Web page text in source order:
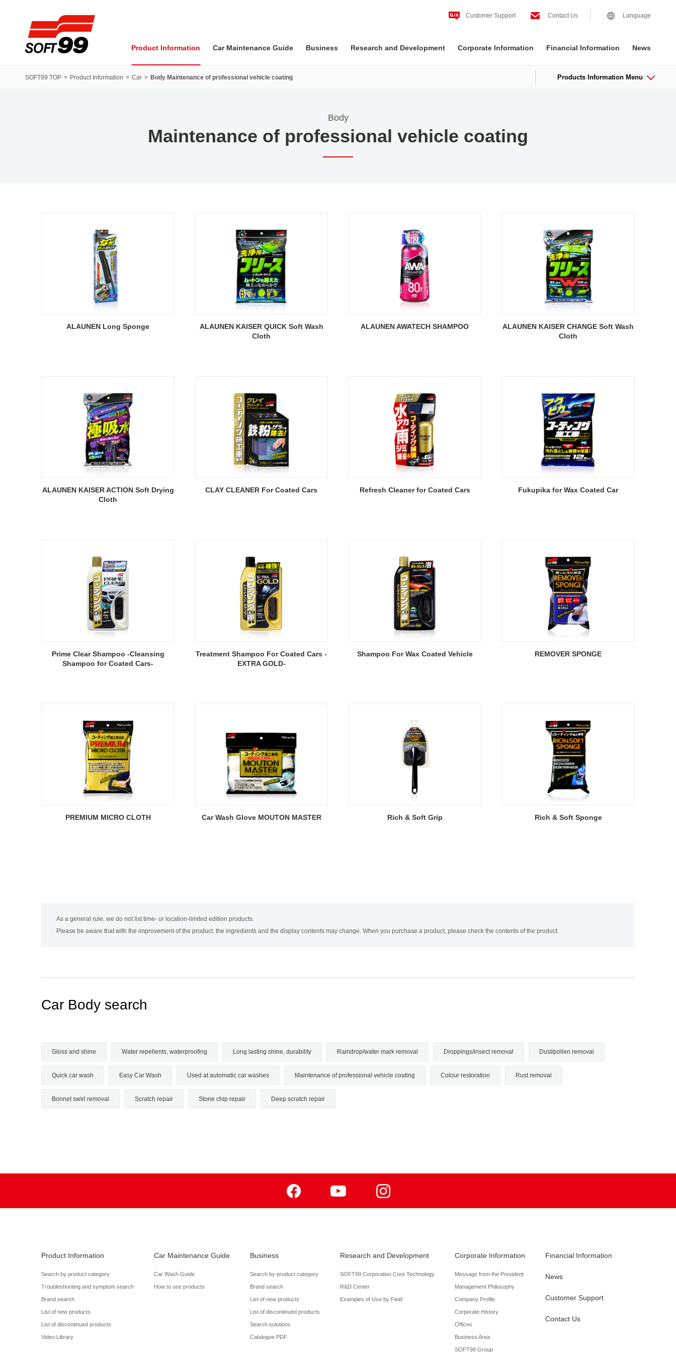
Customer Support Contact Us Language
Product Information Car Maintenance Guide Business Research and Development Corporate Information Financial Information News
SOFT99 TOP Product Information Car Body Maintenance of professional vehicle coating Products Information Menu
Body
Maintenance of professional vehicle coating
ALAUNEN Long Sponge
ALAUNEN KAISER QUICK Soft Wash
Cloth
ALAUNEN AWATECH SHAMPOO
ALAUNEN KAISER CHANGE Soft Wash
Cloth
ALAUNEN KAISER ACTION Soft Drying
Cloth
CLAY CLEANER For Coated Cars Refresh Cleaner for Coated Cars Fukupika for Wax Coated Car
Prime Clear Shampoo -Cleansing
Shampoo for Coated Cars-
Treatment Shampoo For Coated Cars -
EXTRA GOLD-
Shampoo For Wax Coated Vehicle REMOVER SPONGE
PREMIUM MICRO CLOTH Car Wash Glove MOUTON MASTER Rich & Soft Grip Rich & Soft Sponge
As a general rule, we do not list time- or location-limited edition products.
Please be aware that with the improvement of the product, the ingredients and the display contents may change. When you purchase a product, please check the contents of the product.
Car Body search
Gloss and shine Water repellents, waterproofing Long lasting shine, durability Raindrop/water mark removal Droppings/insect removal Dust/pollen removal
Quick car wash Easy Car Wash Used at automatic car washes Maintenance of professional vehicle coating Colour restoration Rust removal
Bonnet swirl removal Scratch repair Stone chip repair Deep scratch repair
Product Information
Search by product category
Troubleshooting and symptom search
Brand search
List of new products
List of discontinued products
Video Library
Car Maintenance Guide
Car Wash Guide
How to use products
Business
Search by product category
Brand search
List of new products
List of discontinued products
Search solutions
Catalogue PDF
Research and Development
SOFT99 Corporation Core Technology
R&D Center
Examples of Use by Field
Corporate Information
Message from the President
Management Philosophy
Company Profile
Corporate History
Offices
Business Area
SOFT99 Group
Financial Information
News
Customer Support
Contact Us